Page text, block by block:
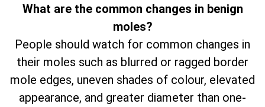
What are the common changes in benign
moles?
People should watch for common changes in
their moles such as blurred or ragged border
mole edges, uneven shades of colour, elevated
appearance, and greater diameter than one-